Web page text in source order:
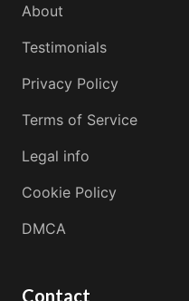
About
Testimonials
Privacy Policy
Terms of Service
Legal info
Cookie Policy
DMCA
Contact